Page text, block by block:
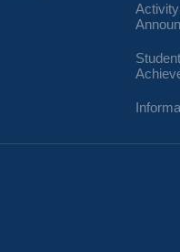
Activity
Student